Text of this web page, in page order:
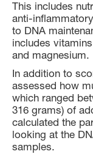
This includes
anti-
to DNA
includes
and magnesium.
In addition to
assessed how
which ranged
316 grams) of
calculated the
looking at the
samples.